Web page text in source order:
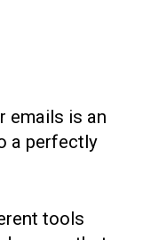
emails is an
a perfectly
tools